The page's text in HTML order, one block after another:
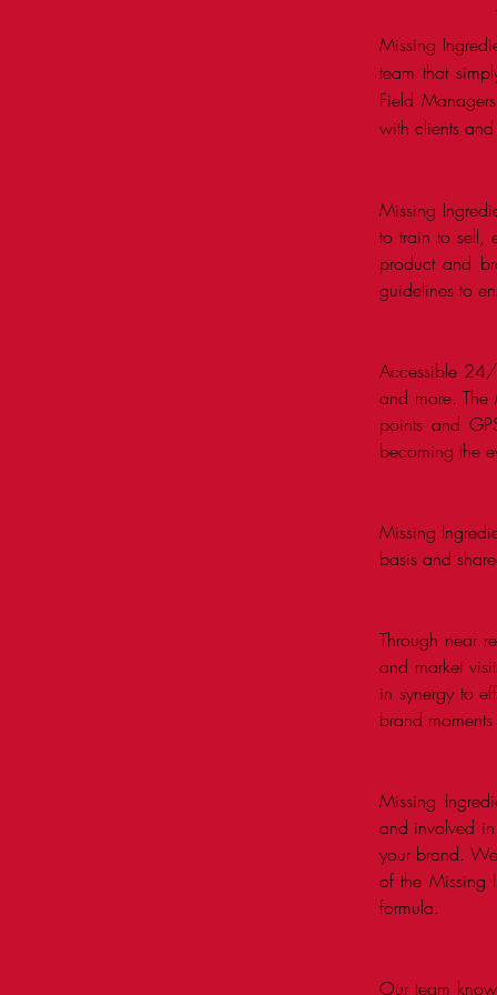
Missing
team that
Field
with clients
Missing
to train to sell,
product and
guidelines to
Accessible 24/
and more. The
points and
becoming the
Missing
basis and
Through near
and market
in synergy to
brand moments
Missing
and involved
your brand.
of the Missing
formula.
Our team